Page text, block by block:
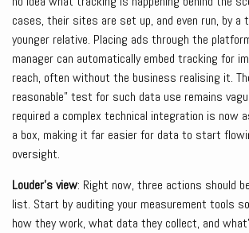
cases, their sites are set up, and even run, by a
younger relative. Placing ads through the
manager can automatically embed tracking for
reach, often without the business realising it.
reasonable” test for such data use remains
required a complex technical integration is now
a box, making it far easier for data to start
oversight.
Louder’s view: Right now, three actions should
list. Start by auditing your measurement tools
how they work, what data they collect, and